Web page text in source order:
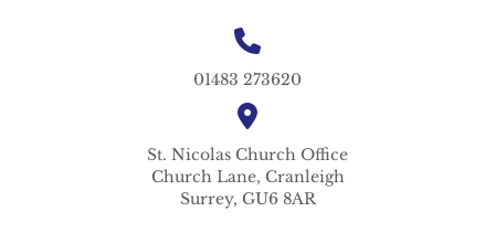
01483 273620
St. Nicolas Church Office
Church Lane, Cranleigh
Surrey, GU6 8AR